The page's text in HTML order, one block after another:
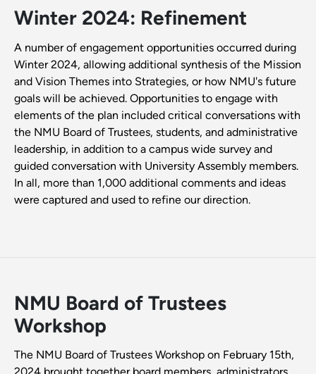
Winter 2024: Refinement
A number of engagement opportunities occurred during
Winter 2024, allowing additional synthesis of the Mission
and Vision Themes into Strategies, or how NMU's future
goals will be achieved. Opportunities to engage with
elements of the plan included critical conversations with
the NMU Board of Trustees, students, and administrative
leadership, in addition to a campus wide survey and
guided conversation with University Assembly members.
In all, more than 1,000 additional comments and ideas
were captured and used to refine our direction.
NMU Board of Trustees
Workshop
The NMU Board of Trustees Workshop on February 15th,